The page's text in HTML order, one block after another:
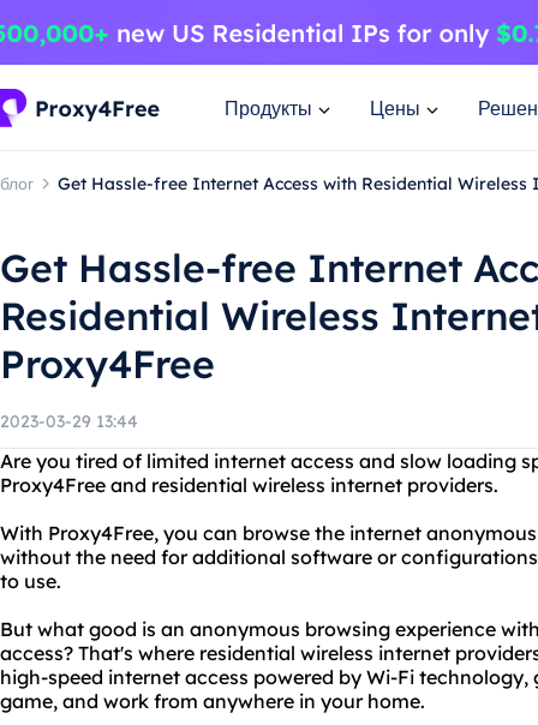
Продукты Цены
блог Get Hassle-free Internet Access with Residential
Get Hassle-free Internet
Residential Wireless
Proxy4Free
2023-03-29 13:44
Are you tired of limited internet access and slow loading
Proxy4Free and residential wireless internet providers.
With Proxy4Free, you can browse the internet
without the need for additional software or
to use.
But what good is an anonymous browsing experience
access? That's where residential wireless internet
high-speed internet access powered by Wi-Fi
game, and work from anywhere in your home.